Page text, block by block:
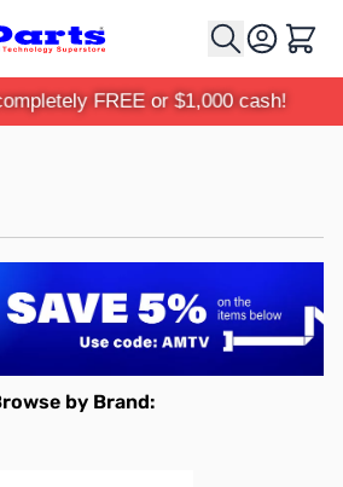
Cart
FREE or $1,000 cash!
by Brand: